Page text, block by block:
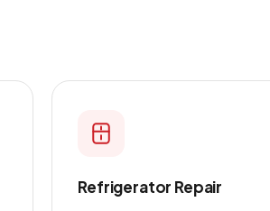
Refrigerator Repair